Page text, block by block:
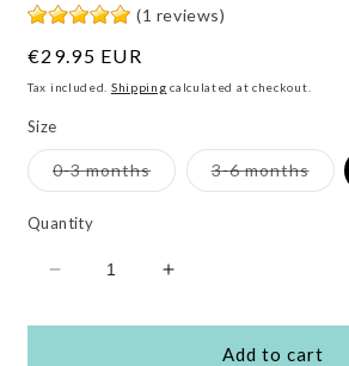
(1 reviews)
Regular
price
€29.95 EUR
Tax included. Shipping calculated at checkout.
Size
0-3 monthsVariant
sold
3-6 months
sold
Quantity
Decrease
for
Increase
for
Add to cart